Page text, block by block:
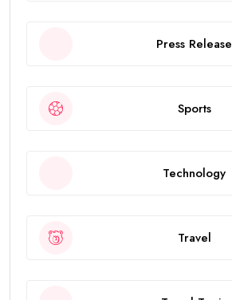
Press Release
Sports
Technology
Travel